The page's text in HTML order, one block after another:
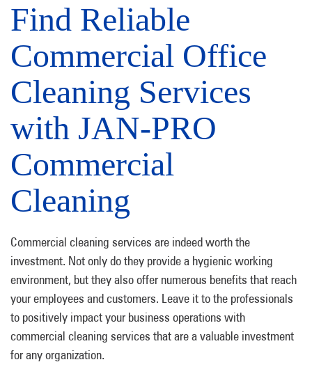
Find Reliable
Commercial Office
Cleaning Services
with JAN-PRO
Commercial
Cleaning
Commercial cleaning services are indeed worth the
investment. Not only do they provide a hygienic working
environment, but they also offer numerous benefits that reach
your employees and customers. Leave it to the professionals
to positively impact your business operations with
commercial cleaning services that are a valuable investment
for any organization.